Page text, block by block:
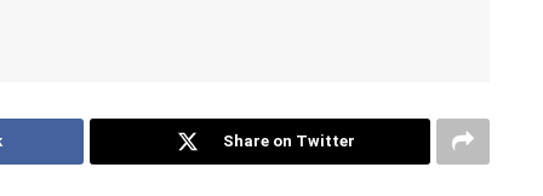
Share on Twitter